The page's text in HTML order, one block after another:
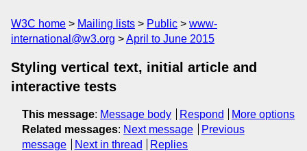
W3C home Mailing lists Public
www-
international@w3.org
April to June 2015
Styling vertical text, initial article and
interactive tests
This message: Message body Respond
More options
Related messages: Next message
Previous
message
Next in thread Replies